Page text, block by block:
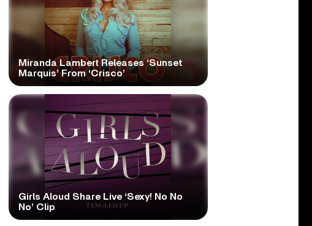
Miranda Lambert Releases ‘Sunset
Marquis’ From ‘Crisco’
Girls Aloud Share Live ‘Sexy! No No
No’ Clip